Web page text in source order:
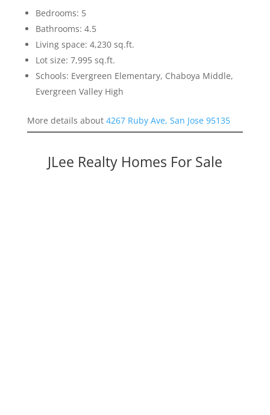
Bedrooms: 5
Bathrooms: 4.5
Living space: 4,230 sq.ft.
Lot size: 7,995 sq.ft.
Schools: Evergreen Elementary, Chaboya Middle,
Evergreen Valley High
More details about 4267 Ruby Ave, San Jose 95135
JLee Realty Homes For Sale